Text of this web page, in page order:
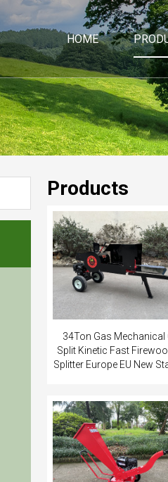
HOME
Products
34Ton Gas Mechanical
Split Kinetic Fast
Splitter Europe EU New